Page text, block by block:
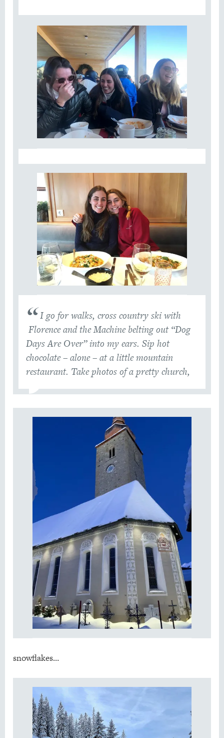
I go for walks, cross country ski with
Florence and the Machine belting out “Dog
Days Are Over” into my ears. Sip hot
chocolate – alone – at a little mountain
restaurant. Take photos of a pretty church,
snowflakes…